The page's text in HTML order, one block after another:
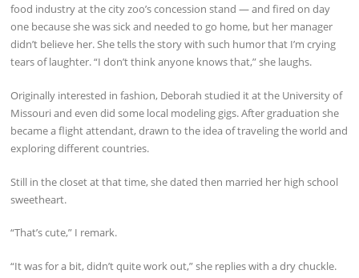
food industry at the city zoo’s concession stand — and fired on day
one because she was sick and needed to go home, but her manager
didn’t believe her. She tells the story with such humor that I’m crying
tears of laughter. “I don’t think anyone knows that,” she laughs.
Originally interested in fashion, Deborah studied it at the University of
Missouri and even did some local modeling gigs. After graduation she
became a flight attendant, drawn to the idea of traveling the world and
exploring different countries.
Still in the closet at that time, she dated then married her high school
sweetheart.
“That’s cute,” I remark.
“It was for a bit, didn’t quite work out,” she replies with a dry chuckle.